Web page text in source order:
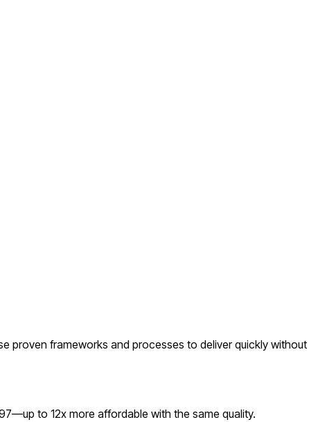
proven frameworks and processes to deliver quickly without
to 12x more affordable with the same quality.